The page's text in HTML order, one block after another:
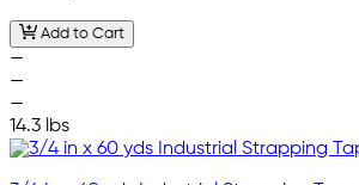
Add to Cart
—
—
—
14.3 lbs